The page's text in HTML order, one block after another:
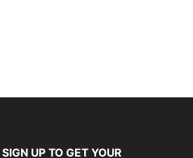
SIGN UP TO GET YOUR